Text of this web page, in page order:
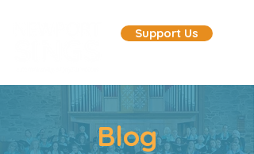
Support Us
Blog